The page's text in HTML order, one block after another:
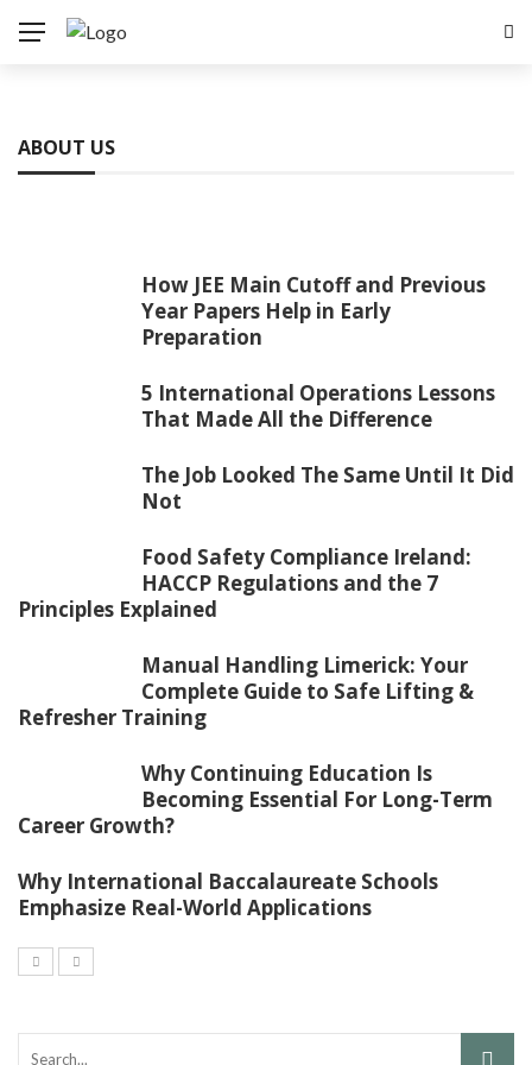
ABOUT US
How JEE Main Cutoff and Previous
Year Papers Help in Early
Preparation
5 International Operations Lessons
That Made All the Difference
The Job Looked The Same Until It Did
Not
Food Safety Compliance Ireland:
HACCP Regulations and the 7
Principles Explained
Manual Handling Limerick: Your
Complete Guide to Safe Lifting &
Refresher Training
Why Continuing Education Is
Becoming Essential For Long-Term
Career Growth?
Why International Baccalaureate Schools
Emphasize Real-World Applications